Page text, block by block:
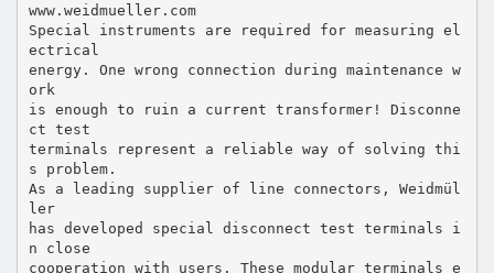
www.weidmueller.com
Special instruments are required for measuring el
ectrical
energy. One wrong connection during maintenance w
ork
is enough to ruin a current transformer! Disconne
ct test
terminals represent a reliable way of solving thi
s problem.
As a leading supplier of line connectors, Weidmül
ler
has developed special disconnect test terminals i
n close
cooperation with users. These modular terminals e